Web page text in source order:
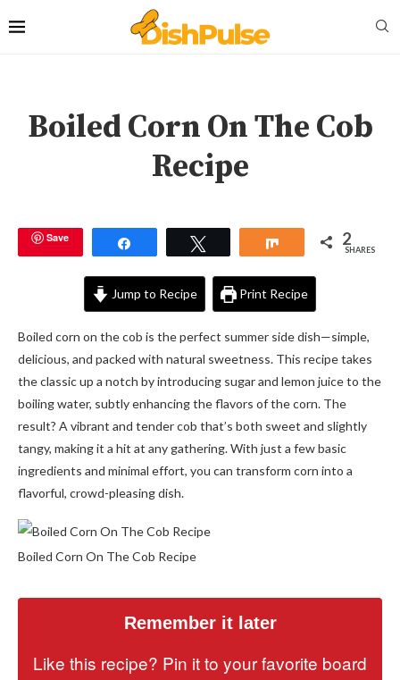
Boiled Corn On The Cob
Recipe
Save Share 2
SHARES
Jump to Recipe Print Recipe
Boiled corn on the cob is the perfect summer side dish—simple,
delicious, and packed with natural sweetness. This recipe takes
the classic up a notch by introducing sugar and lemon juice to the
boiling water, subtly enhancing the flavors of the corn. The
result? A vibrant and tender cob that’s both sweet and slightly
tangy, making it a hit at any gathering. With just a few basic
ingredients and minimal effort, you can transform corn into a
flavorful, crowd-pleasing dish.
Boiled Corn On The Cob Recipe
Remember it later
Like this recipe? Pin it to your favorite board